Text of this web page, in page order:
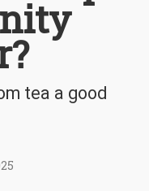
tea a good